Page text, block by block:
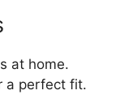
at home.
a perfect fit.